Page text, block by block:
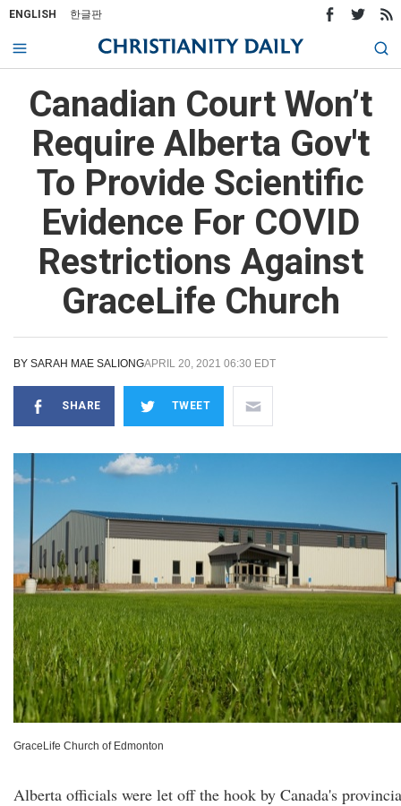
ENGLISH 한글판
Canadian Court Won’t
Require Alberta Gov't
To Provide Scientific
Evidence For COVID
Restrictions Against
GraceLife Church
BY SARAH MAE SALIONGAPRIL 20, 2021 06:30 EDT
SHARE TWEET
GraceLife Church of Edmonton
Alberta officials were let off the hook by Canada's